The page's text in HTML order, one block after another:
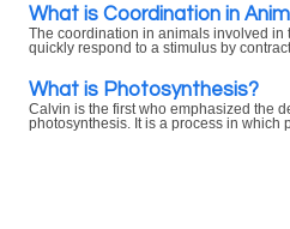
What is Coordination in
The coordination in animals involved in
quickly respond to a stimulus by
What is Photosynthesis?
Calvin is the first who emphasized the
photosynthesis. It is a process in which